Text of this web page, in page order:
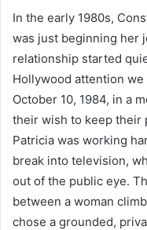
In the early 1980s,
was just beginning her
relationship started
Hollywood attention
October 10, 1984, in a
their wish to keep their
Patricia was working
break into television,
out of the public eye.
between a woman
chose a grounded,